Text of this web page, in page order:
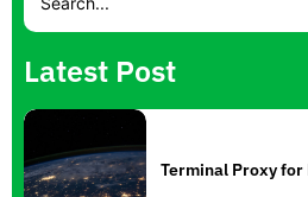
Latest Post
Terminal Proxy